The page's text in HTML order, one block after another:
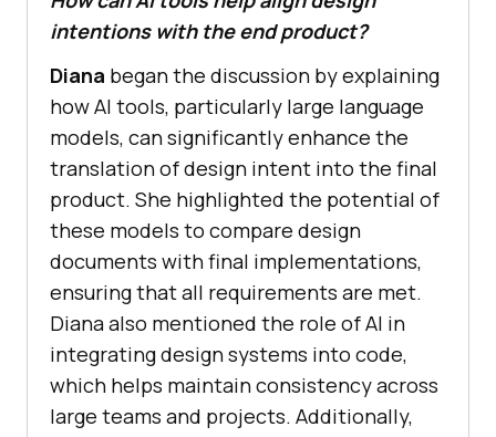
intentions with the end product?
Diana began the discussion by explaining
how AI tools, particularly large language
models, can significantly enhance the
translation of design intent into the final
product. She highlighted the potential of
these models to compare design
documents with final implementations,
ensuring that all requirements are met.
Diana also mentioned the role of AI in
integrating design systems into code,
which helps maintain consistency across
large teams and projects. Additionally,